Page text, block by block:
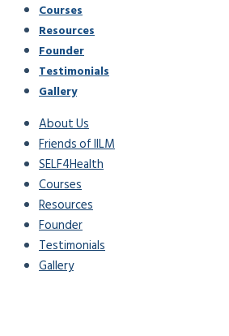
Courses
Resources
Founder
Testimonials
Gallery
About Us
Friends of IILM
SELF4Health
Courses
Resources
Founder
Testimonials
Gallery